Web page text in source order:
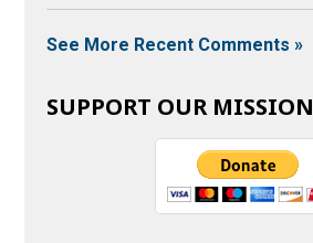
See More Recent Comments »
SUPPORT OUR MISSION